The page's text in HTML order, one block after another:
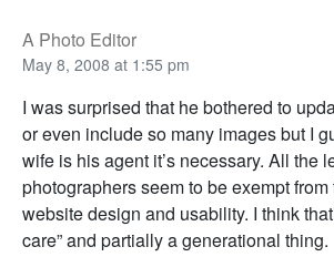
A Photo Editor
May 8, 2008 at 1:55 pm
I was surprised that he bothered to
or even include so many images but I
wife is his agent it’s necessary. All the
photographers seem to be exempt
website design and usability. I think
care” and partially a generational thing.